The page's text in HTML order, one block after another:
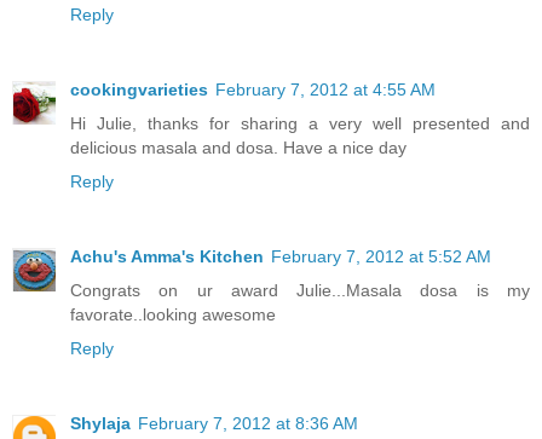
Reply
cookingvarieties February 7, 2012 at 4:55 AM
Hi Julie, thanks for sharing a very well presented and
delicious masala and dosa. Have a nice day
Reply
Achu's Amma's Kitchen February 7, 2012 at 5:52 AM
Congrats on ur award Julie...Masala dosa is my
favorate..looking awesome
Reply
Shylaja February 7, 2012 at 8:36 AM